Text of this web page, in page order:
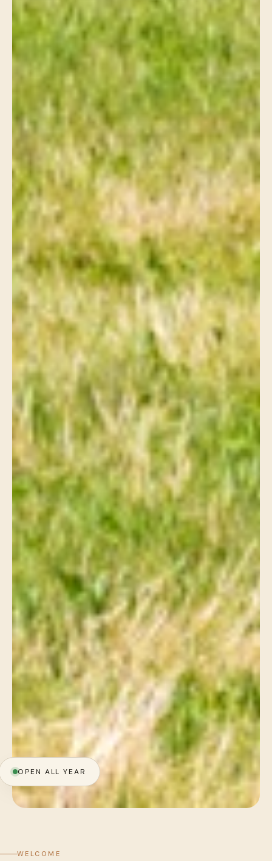
OPEN ALL YEAR
WELCOME